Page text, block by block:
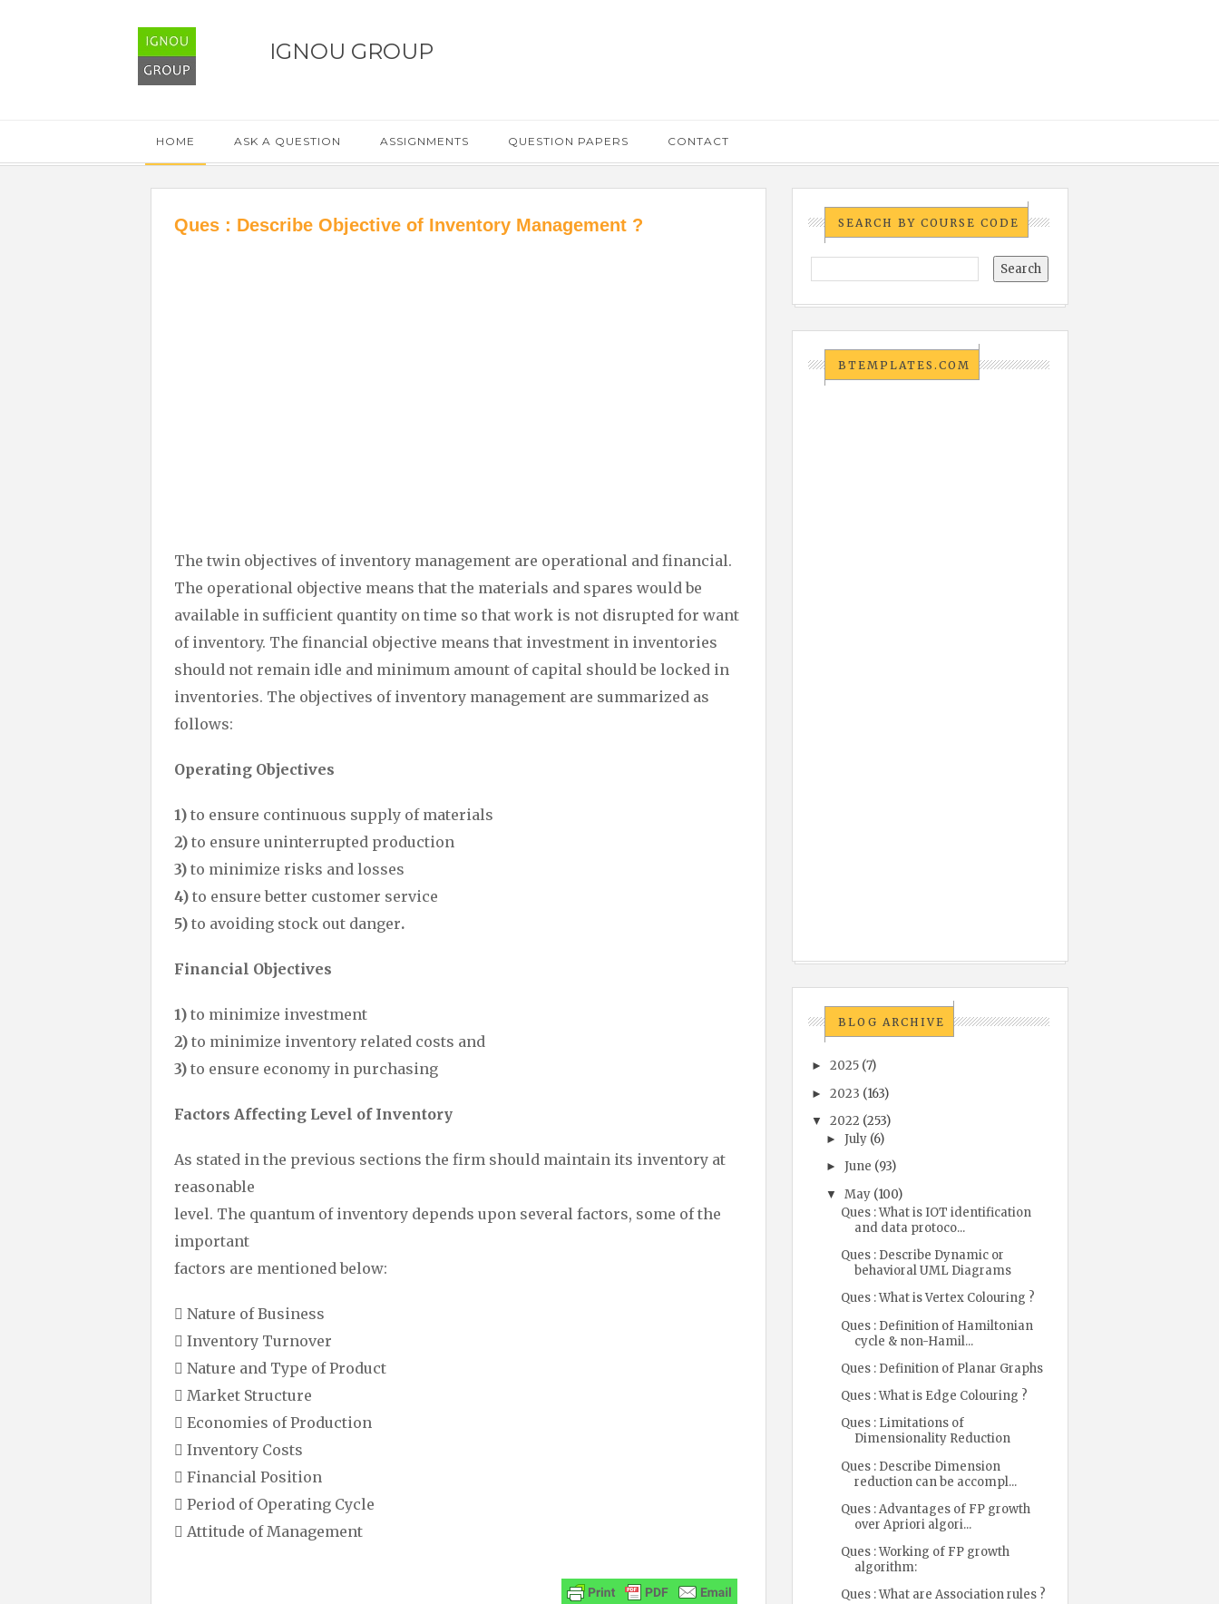
IGNOU GROUP
HOME ASK A QUESTION ASSIGNMENTS QUESTION PAPERS CONTACT
Ques : Describe Objective of Inventory Management ?
The twin objectives of inventory management are operational and financial.
The operational objective means that the materials and spares would be
available in sufficient quantity on time so that work is not disrupted for want
of inventory. The financial objective means that investment in inventories
should not remain idle and minimum amount of capital should be locked in
inventories. The objectives of inventory management are summarized as
follows:
Operating Objectives
1) to ensure continuous supply of materials
2) to ensure uninterrupted production
3) to minimize risks and losses
4) to ensure better customer service
5) to avoiding stock out danger.
Financial Objectives
1) to minimize investment
2) to minimize inventory related costs and
3) to ensure economy in purchasing
Factors Affecting Level of Inventory
As stated in the previous sections the firm should maintain its inventory at
reasonable
level. The quantum of inventory depends upon several factors, some of the
important
factors are mentioned below:
 Nature of Business
 Inventory Turnover
 Nature and Type of Product
 Market Structure
 Economies of Production
 Inventory Costs
 Financial Position
 Period of Operating Cycle
 Attitude of Management
SEARCH BY COURSE CODE
BTEMPLATES.COM
BLOG ARCHIVE
►2025 (7)
►2023 (163)
▼2022 (253)
► July (6)
► June (93)
▼ May (100)
Ques : What is IOT identification
and data protoco...
Ques : Describe Dynamic or
behavioral UML Diagrams
Ques : What is Vertex Colouring ?
Ques : Definition of Hamiltonian
cycle & non-Hamil...
Ques : Definition of Planar Graphs
Ques : What is Edge Colouring ?
Ques : Limitations of
Dimensionality Reduction
Ques : Describe Dimension
reduction can be accompl...
Ques : Advantages of FP growth
over Apriori algori...
Ques : Working of FP growth
algorithm:
Ques : What are Association rules ?